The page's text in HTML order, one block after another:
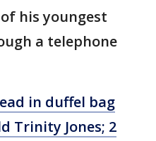
his youngest
a telephone
in duffel bag
Trinity Jones; 2